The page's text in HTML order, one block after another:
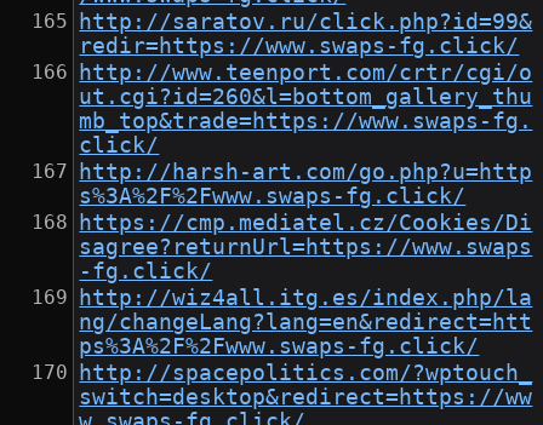
http://saratov.ru/click.php?id=99&
redir=https://www.swaps-fg.click/
http://www.teenport.com/crtr/cgi/o
ut.cgi?id=260&l=bottom_gallery_thu
mb_top&trade=https://www.swaps-fg.
click/
http://harsh-art.com/go.php?u=http
s%3A%2F%2Fwww.swaps-fg.click/
https://cmp.mediatel.cz/Cookies/Di
sagree?returnUrl=https://www.swaps
-fg.click/
http://wiz4all.itg.es/index.php/la
ng/changeLang?lang=en&redirect=htt
ps%3A%2F%2Fwww.swaps-fg.click/
http://spacepolitics.com/?wptouch_
switch=desktop&redirect=https://ww